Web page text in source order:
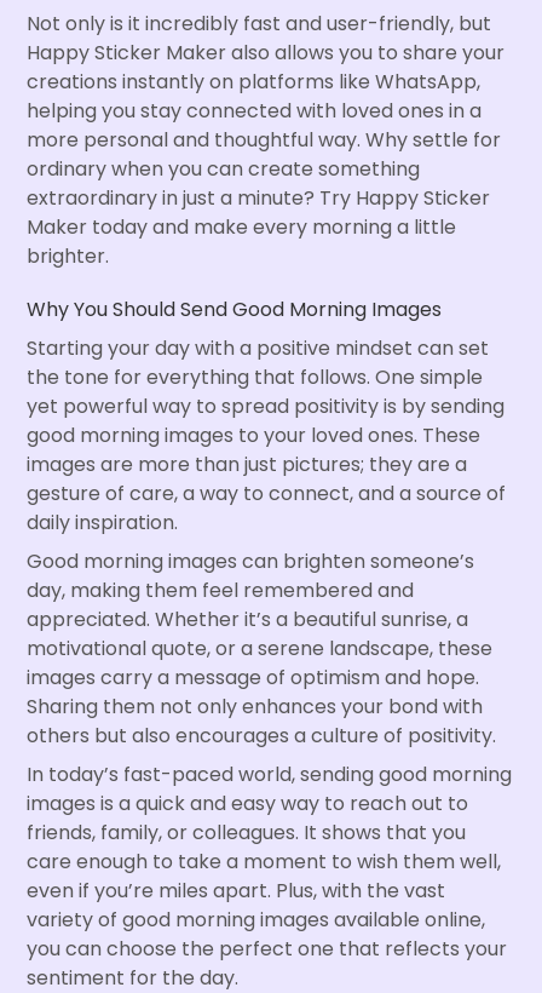
Not only is it incredibly fast and user-friendly, but
Happy Sticker Maker also allows you to share your
creations instantly on platforms like WhatsApp,
helping you stay connected with loved ones in a
more personal and thoughtful way. Why settle for
ordinary when you can create something
extraordinary in just a minute? Try Happy Sticker
Maker today and make every morning a little
brighter.
Why You Should Send Good Morning Images
Starting your day with a positive mindset can set
the tone for everything that follows. One simple
yet powerful way to spread positivity is by sending
good morning images to your loved ones. These
images are more than just pictures; they are a
gesture of care, a way to connect, and a source of
daily inspiration.
Good morning images can brighten someone’s
day, making them feel remembered and
appreciated. Whether it’s a beautiful sunrise, a
motivational quote, or a serene landscape, these
images carry a message of optimism and hope.
Sharing them not only enhances your bond with
others but also encourages a culture of positivity.
In today’s fast-paced world, sending good morning
images is a quick and easy way to reach out to
friends, family, or colleagues. It shows that you
care enough to take a moment to wish them well,
even if you’re miles apart. Plus, with the vast
variety of good morning images available online,
you can choose the perfect one that reflects your
sentiment for the day.